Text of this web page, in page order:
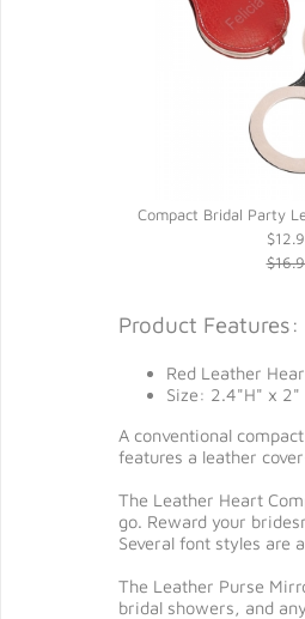
Compact Bridal Party
Product Features:
Red Leather
Size: 2.4"H" x 2"
A conventional
features a leather
The Leather Heart
go. Reward your
Several font styles are
The Leather Purse
bridal showers, and